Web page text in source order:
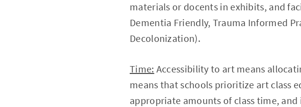
materials or docents in exhibits, and
Dementia Friendly, Trauma Informed
Decolonization).
Time: Accessibility to art means
means that schools prioritize art class
appropriate amounts of class time,